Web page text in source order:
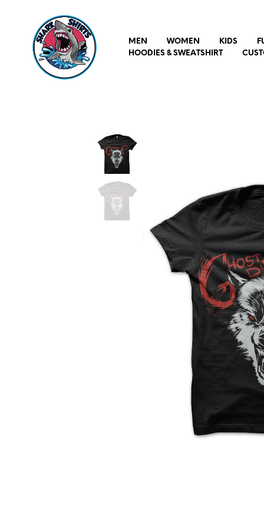
MEN WOMEN KIDS
HOODIES & SWEATSHIRT